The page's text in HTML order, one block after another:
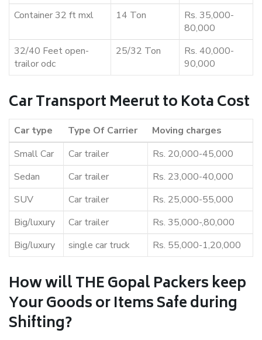
Container 32 ft mxl
14 Ton
Rs. 35,000-
80,000
32/40 Feet open-
trailor odc
25/32 Ton
Rs. 40,000-
90,000
Car Transport Meerut to Kota Cost
Car type Type Of Carrier
Moving charges
Small Car
Car trailer
Rs. 20,000-45,000
Sedan
Car trailer
Rs. 23,000-40,000
SUV
Car trailer
Rs. 25,000-55,000
Big/luxury
Car trailer
Rs. 35,000-,80,000
Big/luxury
single car truck Rs. 55,000-1,20,000
How will THE Gopal Packers keep
Your Goods or Items Safe during
Shifting?